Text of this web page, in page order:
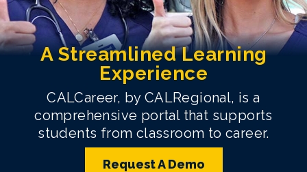
A Streamlined Learning
Experience
CALCareer, by CALRegional, is a
comprehensive portal that supports
students from classroom to career.
Request A Demo